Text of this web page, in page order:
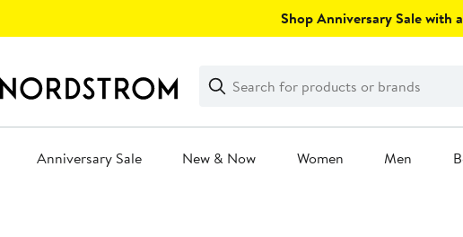
Shop Anniversary Sale with
Search
Clear
Clear
Search
Anniversary Sale New & Now Women Men